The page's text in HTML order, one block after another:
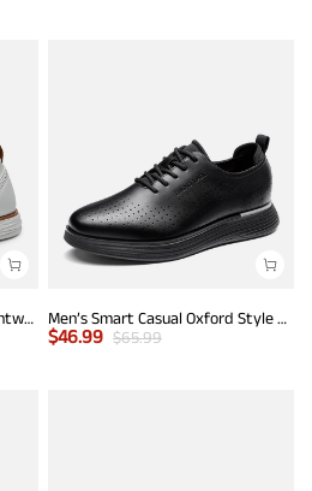
Men's KnitFlex Craft Mesh Lightweight Sneakers Men’s Smart Casual Oxford Style Sneakers
$46.99 $65.99